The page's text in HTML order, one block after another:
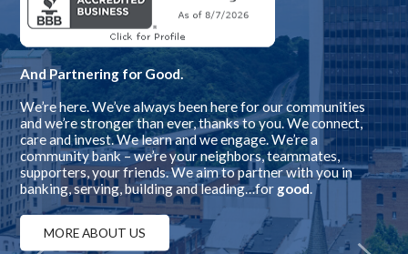
And Partnering for Good.
We’re here. We’ve always been here for our communities
and we’re stronger than ever, thanks to you. We connect,
care and invest. We learn and we engage. We’re a
community bank – we’re your neighbors, teammates,
supporters, your friends. We aim to partner with you in
banking, serving, building and leading…for good
MORE ABOUT US